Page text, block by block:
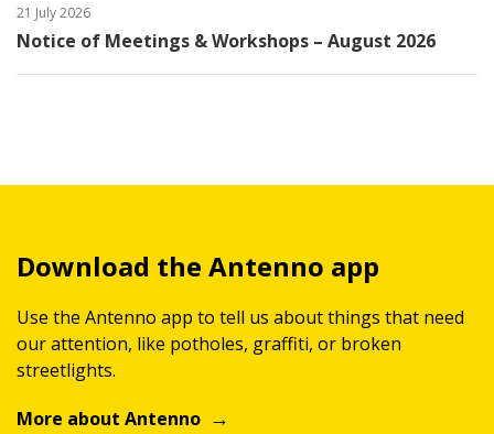
21 July 2026
Notice of Meetings & Workshops – August 2026
Download the Antenno app
Use the Antenno app to tell us about things that need
our attention, like potholes, graffiti, or broken
streetlights.
More about Antenno